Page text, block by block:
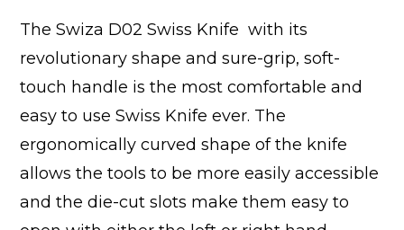
The Swiza D02 Swiss Knife with its
revolutionary shape and sure-grip, soft-
touch handle is the most comfortable and
easy to use Swiss Knife ever. The
ergonomically curved shape of the knife
allows the tools to be more easily accessible
and the die-cut slots make them easy to